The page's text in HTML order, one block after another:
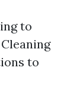
to
Cleaning
to